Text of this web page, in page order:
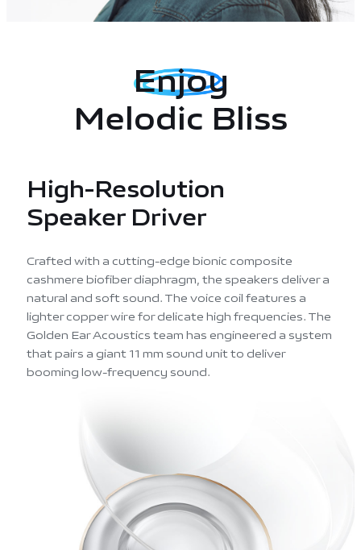
Enjoy
Melodic Bliss
High-Resolution
Speaker Driver
Crafted with a cutting-edge bionic composite
cashmere biofiber diaphragm, the speakers deliver a
natural and soft sound. The voice coil features a
lighter copper wire for delicate high frequencies. The
Golden Ear Acoustics team has engineered a system
that pairs a giant 11 mm sound unit to deliver
booming low-frequency sound.